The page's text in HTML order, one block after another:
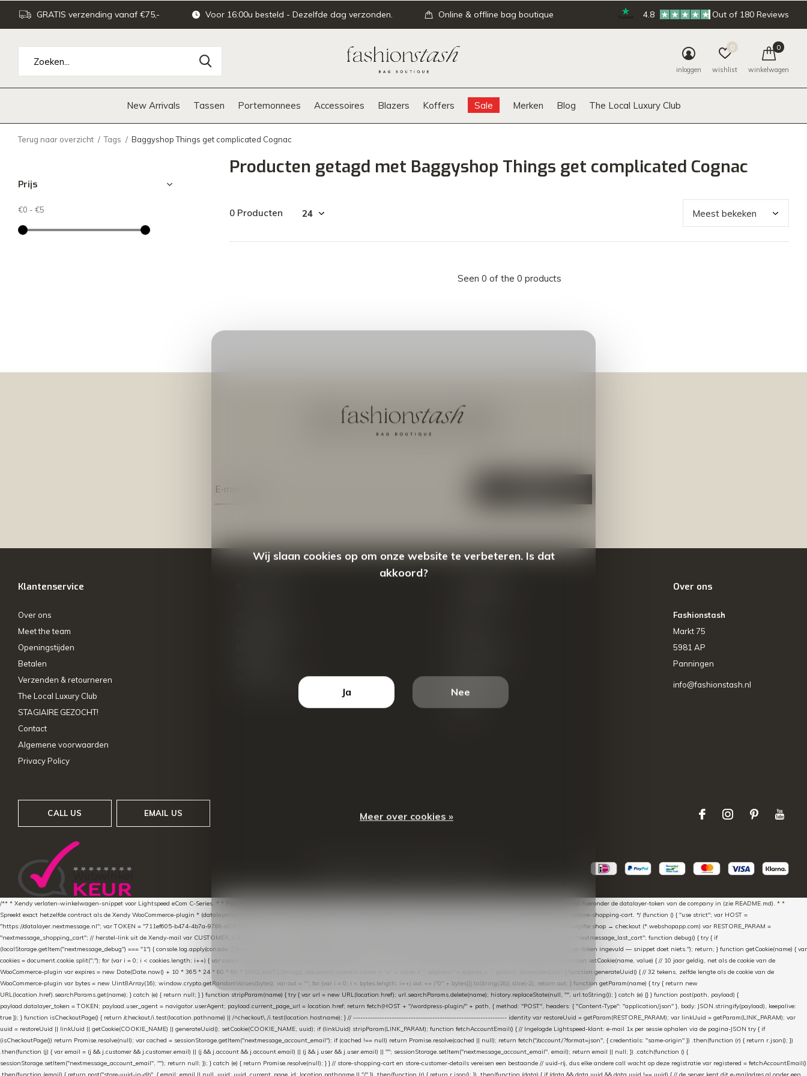
New Arrivals Tassen Portemonnees Accessoires Blazers Koffers Sale Merken Blog The Local Luxury Club
inloggen wishlist
0
winkelwagen
0
GRATIS verzending vanaf €75,- Voor 16:00u besteld - Dezelfde dag verzonden. Online & offline bag boutique 4.8 Out of 180 Reviews
Terug naar overzicht Tags Baggyshop Things get complicated Cognac
Producten getagd met Baggyshop Things get complicated Cognac
0 Producten
Seen 0 of the 0 products
Prijs
€0 - €5
Meld je aan voor onze nieuwsbrief
Ontvang de nieuwste aanbiedingen en promoties
Klantenservice
Over ons
Meet the team
Openingstijden
Betalen
Verzenden & retourneren
The Local Luxury Club
STAGIAIRE GEZOCHT!
Contact
Algemene voorwaarden
Privacy Policy
Vergelijk producten
Koffers
Over ons
Fashionstash
Markt 75
5981 AP
Panningen
info@fashionstash.nl
CALL US EMAIL US
/** * Xendy verlaten-winkelwagen-snippet voor Lightspeed eCom C-Series. * * Plak dit script in de Lightspeed-backoffice onder * Settings → Website Settings → Web Extras → Custom JavaScript * en vul hieronder de datalayer-token van de company in (zie README.md). * *
Spreekt exact hetzelfde contract als de Xendy WooCommerce-plugin * (datalayer/woocommerce/plugin): store-uuid-in-db → store-shopping-cart / * store-customer-details → handle-order-processed → restore-shopping-cart. */ (function () { "use strict"; var HOST =
"https://datalayer.nextmessage.nl"; var TOKEN = "711ef605-b474-4b7a-9786-d249052d82c0"; var COOKIE_NAME = "nextmessage_cookie"; var LINK_PARAM = "nextmessage_uuid"; // cross-domain doorgifte shop → checkout (*.webshopapp.com) var RESTORE_PARAM =
"nextmessage_shopping_cart"; // herstel-link uit de Xendy-mail var CUSTOMER_CACHE_KEY = "nextmessage_checkout_customer"; // gelezen door de thank-you-tracking-code var CART_CACHE_KEY = "nextmessage_last_cart"; function debug() { try { if
(localStorage.getItem("nextmessage_debug") === "1") { console.log.apply(console, ["[xendy]"].concat([].slice.call(arguments))); } } catch (e) {} } if (TOKEN.indexOf("VUL-HIER") === 0) { debug("Geen datalayer-token ingevuld — snippet doet niets."); return; } function getCookie(name) { var
cookies = document.cookie.split(";"); for (var i = 0; i < cookies.length; i++) { var cookie = cookies[i].trim(); if (cookie.indexOf(name + "=") === 0) return cookie.substring(name.length + 1); } return null; } function setCookie(name, value) { // 10 jaar geldig, net als de cookie van de
WooCommerce-plugin var expires = new Date(Date.now() + 10 * 365 * 24 * 60 * 60 * 1000).toUTCString(); document.cookie = name + "=" + value + "; expires=" + expires + "; path=/; SameSite=Lax"; } function generateUuid() { // 32 tekens, zelfde lengte als de cookie van de
WooCommerce-plugin var bytes = new Uint8Array(16); window.crypto.getRandomValues(bytes); var out = ""; for (var i = 0; i < bytes.length; i++) out += ("0" + bytes[i].toString(16)).slice(-2); return out; } function getParam(name) { try { return new
URL(location.href).searchParams.get(name); } catch (e) { return null; } } function stripParam(name) { try { var url = new URL(location.href); url.searchParams.delete(name); history.replaceState(null, "", url.toString()); } catch (e) {} } function post(path, payload) {
payload.datalayer_token = TOKEN; payload.user_agent = navigator.userAgent; payload.current_page_url = location.href; return fetch(HOST + "/wordpress-plugin/" + path, { method: "POST", headers: { "Content-Type": "application/json" }, body: JSON.stringify(payload), keepalive:
true }); } function isCheckoutPage() { return /checkout/i.test(location.pathname) || /^checkout\./i.test(location.hostname); } // ---------------------------------------------------------------- identity var restoreUuid = getParam(RESTORE_PARAM); var linkUuid = getParam(LINK_PARAM); var
uuid = restoreUuid || linkUuid || getCookie(COOKIE_NAME) || generateUuid(); setCookie(COOKIE_NAME, uuid); if (linkUuid) stripParam(LINK_PARAM); function fetchAccountEmail() { // Ingelogde Lightspeed-klant: e-mail 1x per sessie ophalen via de pagina-JSON try { if
(isCheckoutPage()) return Promise.resolve(null); var cached = sessionStorage.getItem("nextmessage_account_email"); if (cached !== null) return Promise.resolve(cached || null); return fetch("/account/?format=json", { credentials: "same-origin" }) .then(function (r) { return r.json(); })
.then(function (j) { var email = (j && j.customer && j.customer.email) || (j && j.account && j.account.email) || (j && j.user && j.user.email) || ""; sessionStorage.setItem("nextmessage_account_email", email); return email || null; }) .catch(function () {
sessionStorage.setItem("nextmessage_account_email", ""); return null; }); } catch (e) { return Promise.resolve(null); } } // store-shopping-cart en store-customer-details vereisen een bestaande // uuid-rij, dus elke andere call wacht op deze registratie var registered = fetchAccountEmail()
Wij slaan cookies op om onze website te verbeteren. Is dat
akkoord?
Ja Nee
Meer over cookies »